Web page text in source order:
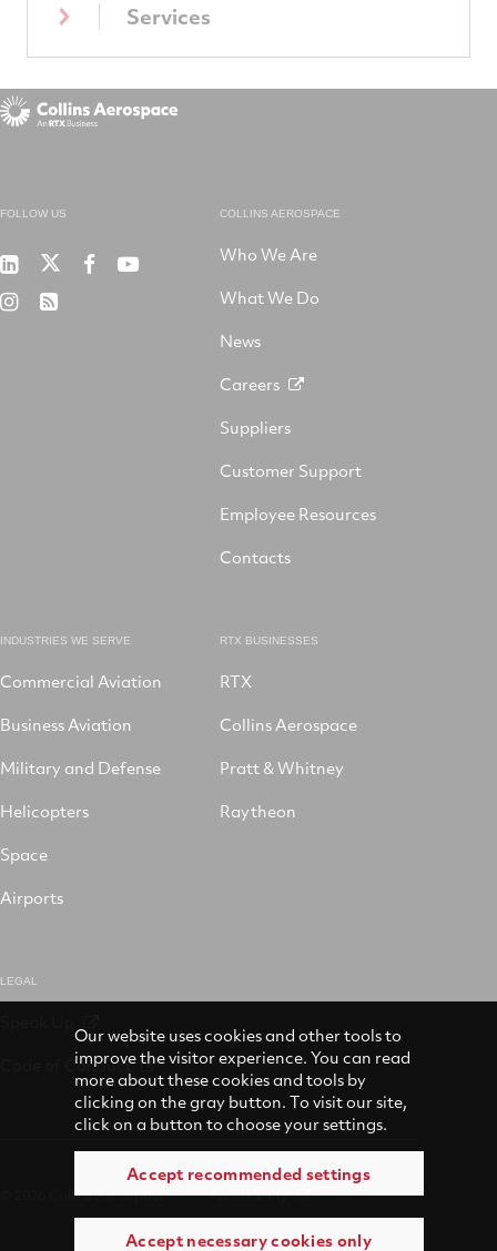
Services
FOLLOW US
Collins
on
RTXRTX RTX
RTX RSS
COLLINS AEROSPACE
Who We Are
What We Do
News
Careers
Suppliers
Customer Support
Employee Resources
Contacts
INDUSTRIES WE SERVE
Commercial Aviation
Business Aviation
Military and Defense
Helicopters
Space
Airports
RTX BUSINESSES
RTX
Collins Aerospace
Pratt & Whitney
Raytheon
LEGAL
Code of Conduct
© 2026 Collins Aerospace Accessibility
Terms of Use
Our website uses cookies and other tools to
improve the visitor experience. You can read
more about these cookies and tools by
clicking on the gray button. To visit our site,
click on a button to choose your settings.
Accept recommended settings
Accept necessary cookies only